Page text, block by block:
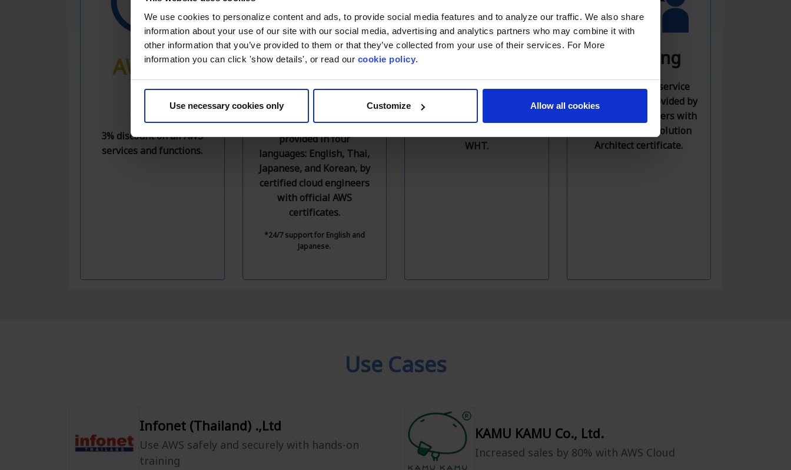
We use cookies to personalize content and ads, to provide social media features and to analyze our traffic. We also share
information about your use of our site with our social media, advertising and analytics partners who may combine it with
other information that you’ve provided to them or that they’ve collected from your use of their services. For More
information you can click 'show details', or read our cookie policy.
Use necessary cookies only Customize Allow all cookies
AWS 3%
OFF
3% discount on all AWS
services and functions.
Free Technical
Support
Free technical support
equivalent to AWS
Enterprise Support
provided in four
languages: English, Thai,
Japanese, and Korean, by
certified cloud engineers
with official AWS
certificates.
*24/7 support for English and
Japanese.
Resolve various credit card
payment issues with the
WHT.
Consulting
AWS consulting service
with solutions provided by
competent engineers with
an official AWS Solution
Architect certificate.
Use Cases
Infonet (Thailand) .,Ltd
Use AWS safely and securely with hands-on
training
KAMU KAMU Co., Ltd.
Increased sales by 80% with AWS Cloud